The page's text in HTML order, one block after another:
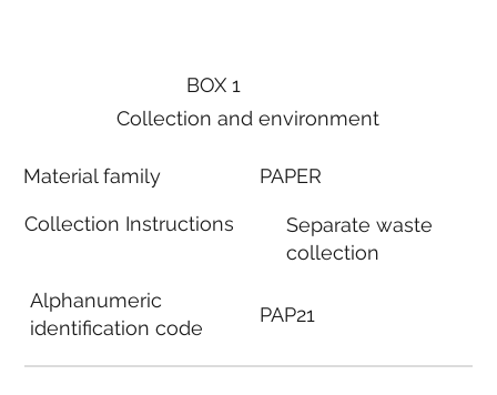
BOX 1
Collection and environment
Material family
Collection Instructions
Alphanumeric
identification code
PAPER
Separate waste
collection
PAP21